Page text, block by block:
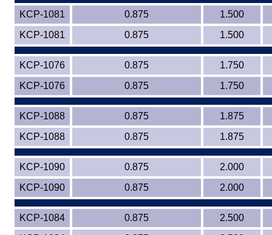
KCP-1081 0.875
1.500
KCP-1081
0.875 1.500
KCP-1076 0.875
1.750
KCP-1076
0.875 1.750
KCP-1088 0.875
1.875
KCP-1088
0.875 1.875
KCP-1090 0.875
2.000
KCP-1090
0.875 2.000
KCP-1084 0.875
2.500